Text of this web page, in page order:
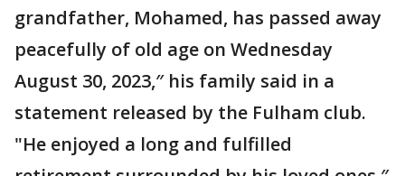
grandfather, Mohamed, has passed away
peacefully of old age on Wednesday
August 30, 2023,″ his family said in a
statement released by the Fulham club.
"He enjoyed a long and fulfilled